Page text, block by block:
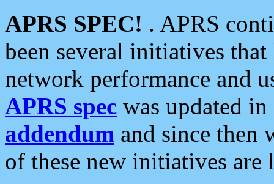
APRS SPEC! . APRS
been several initiatives
network performance and
APRS spec was updated
addendum and since then
of these new initiatives are